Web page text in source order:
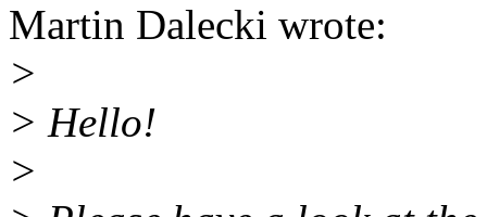
Martin Dalecki wrote:
>
> Hello!
>